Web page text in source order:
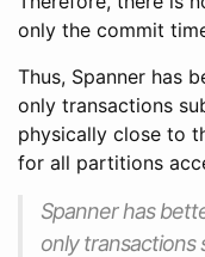
only the commit
Thus, Spanner has
only transactions
physically close to
for all partitions
Spanner has
only transactions